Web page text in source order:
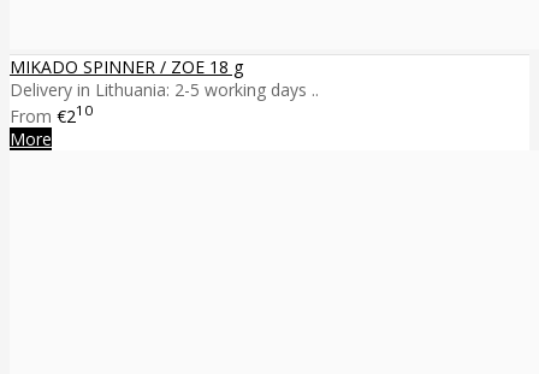
MIKADO SPINNER / ZOE 18 g
Delivery in Lithuania: 2-5 working days ..
From €210
More